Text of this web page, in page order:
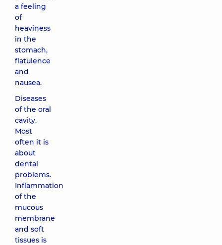
a feeling
of
heaviness
in the
stomach,
flatulence
and
nausea.
Diseases
of the oral
cavity.
Most
often it is
about
dental
problems.
Inflammation
of the
mucous
membrane
and soft
tissues is